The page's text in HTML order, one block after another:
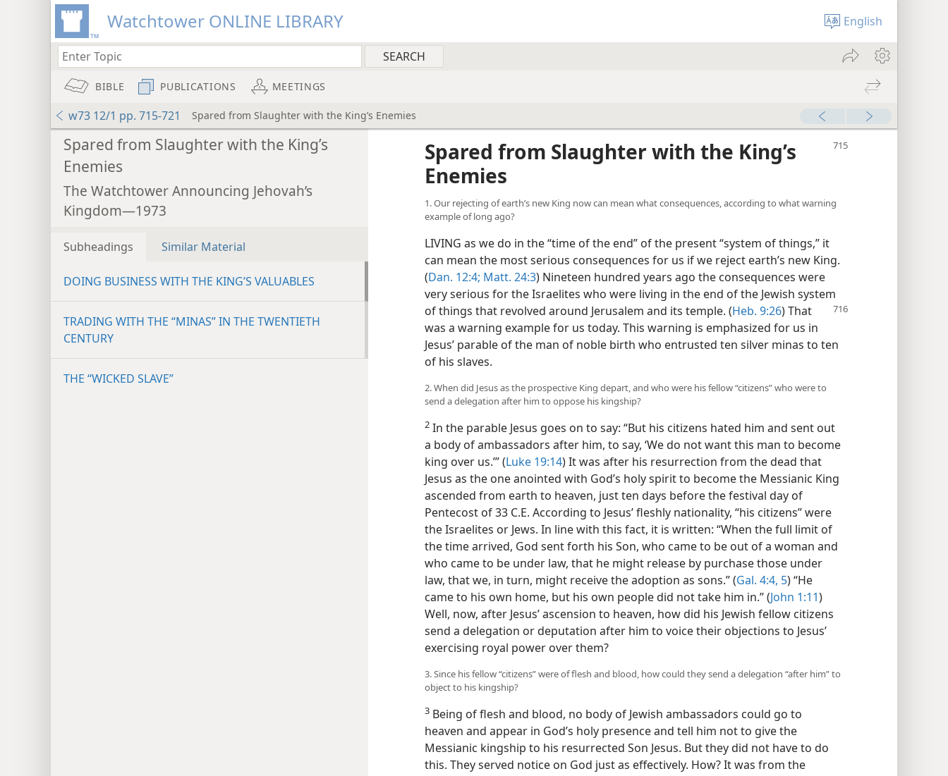
Watchtower ONLINE LIBRARY English
BIBLE PUBLICATIONS MEETINGS
w73 12/1 pp. 715-721 Spared from Slaughter with the King’s Enemies
Spared from Slaughter with the King’s
Enemies
The Watchtower Announcing Jehovah’s
Kingdom—1973
Subheadings Similar Material
DOING BUSINESS WITH THE KING’S VALUABLES
TRADING WITH THE “MINAS” IN THE TWENTIETH
CENTURY
THE “WICKED SLAVE”
Spared from Slaughter with the King’s
Enemies
1. Our rejecting of earth’s new King now can mean what consequences, according to what warning
example of long ago?
LIVING as we do in the “time of the end” of the present “system of things,” it
can mean the most serious consequences for us if we reject earth’s new King.
(Dan. 12:4; Matt. 24:3) Nineteen hundred years ago the consequences were
very serious for the Israelites who were living in the end of the Jewish system
of things that revolved around Jerusalem and its temple. (Heb. 9:26) That
was a warning example for us today. This warning is emphasized for us in
Jesus’ parable of the man of noble birth who entrusted ten silver minas to ten
of his slaves.
2. When did Jesus as the prospective King depart, and who were his fellow “citizens” who were to
send a delegation after him to oppose his kingship?
2 In the parable Jesus goes on to say: “But his citizens hated him and sent out
a body of ambassadors after him, to say, ‘We do not want this man to become
king over us.’” (Luke 19:14) It was after his resurrection from the dead that
Jesus as the one anointed with God’s holy spirit to become the Messianic King
ascended from earth to heaven, just ten days before the festival day of
Pentecost of 33 C.E. According to Jesus’ fleshly nationality, “his citizens” were
the Israelites or Jews. In line with this fact, it is written: “When the full limit of
the time arrived, God sent forth his Son, who came to be out of a woman and
who came to be under law, that he might release by purchase those under
law, that we, in turn, might receive the adoption as sons.” (Gal. 4:4, 5) “He
came to his own home, but his own people did not take him in.” (John 1:11)
Well, now, after Jesus’ ascension to heaven, how did his Jewish fellow citizens
send a delegation or deputation after him to voice their objections to Jesus’
exercising royal power over them?
3. Since his fellow “citizens” were of flesh and blood, how could they send a delegation “after him” to
object to his kingship?
3 Being of flesh and blood, no body of Jewish ambassadors could go to
heaven and appear in God’s holy presence and tell him not to give the
Messianic kingship to his resurrected Son Jesus. But they did not have to do
this. They served notice on God just as effectively. How? It was from the